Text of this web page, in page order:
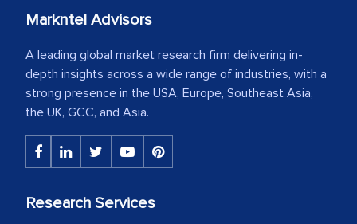
Markntel Advisors
A leading global market research firm delivering in-
depth insights across a wide range of industries, with a
strong presence in the USA, Europe, Southeast Asia,
the UK, GCC, and Asia.
Research Services